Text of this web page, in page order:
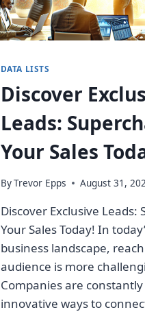
DATA LISTS
Discover
Leads:
Your Sales
ByTrevor Epps August 31,
Discover Exclusive Leads:
Your Sales Today! In
business landscape,
audience is more
Companies are
innovative ways to